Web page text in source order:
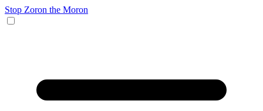
Stop Zoron the Moron